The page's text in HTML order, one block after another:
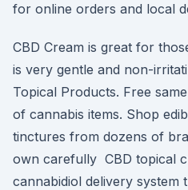
for online orders and local
CBD Cream is great for
is very gentle and non-
Topical Products. Free
of cannabis items. Shop
tinctures from dozens of
own carefully CBD topical
cannabidiol delivery system